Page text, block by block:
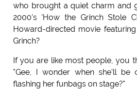
who brought a quiet charm and
2000's 'How the Grinch Stole
Howard-directed movie
Grinch?
If you are like most people, you
"Gee, I wonder when she'll be
flashing her funbags on stage?"